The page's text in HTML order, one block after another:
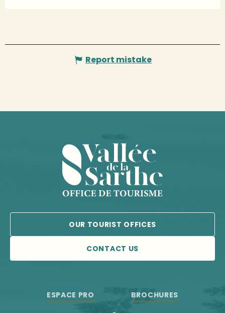
Report mistake
OUR TOURIST OFFICES
CONTACT US
ESPACE PRO BROCHURES